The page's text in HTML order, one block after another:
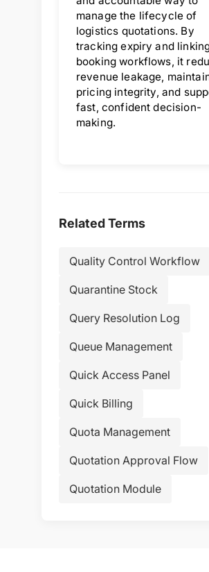
manage the lifecycle of
logistics quotations. By
tracking expiry and
booking workflows, it
revenue leakage,
pricing integrity, and
fast, confident decision-
making.
Related Terms
Quality Control Workflow
Quarantine Stock
Query Resolution Log
Queue Management
Quick Access Panel
Quick Billing
Quota Management
Quotation Approval Flow
Quotation Module